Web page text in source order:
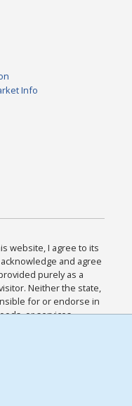
Info
website, I agree to its
and agree
purely as a
Neither the state,
for or endorse in
or services
any privacy policies,
and agree
for this Website
,